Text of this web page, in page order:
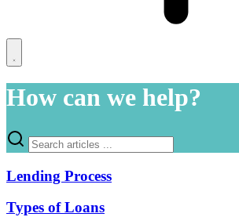
How can we help?
Lending Process
Types of Loans